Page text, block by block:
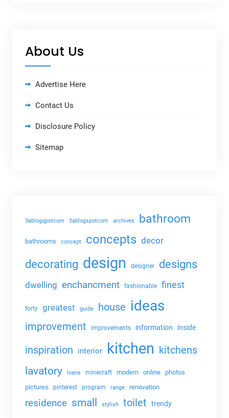
About Us
Advertise Here
Contact Us
Disclosure Policy
Sitemap
3ablogqpotcom 3ablogspotcom archives bathroom
bathrooms concept concepts decor
decorating design designer designs
dwelling enchancment fashionable finest
forty greatest guide house ideas
improvement improvements information inside
inspiration interior kitchen kitchens
lavatory loans minecraft modern online
photos
pictures
pinterest program range renovation
residence small stylish toilet trendy